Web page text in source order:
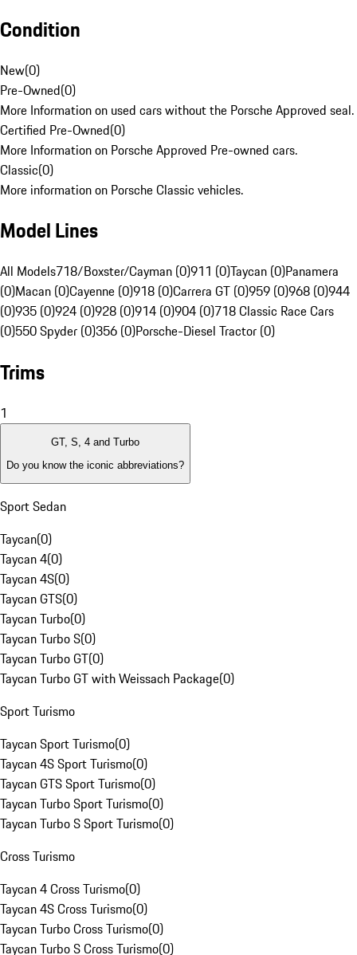
Condition
New(0)
Pre-Owned(0)
More Information on used cars without the Porsche Approved seal.
Certified Pre-Owned(0)
More Information on Porsche Approved Pre-owned cars.
Classic(0)
More information on Porsche Classic vehicles.
Model Lines
All Models718/Boxster/Cayman (0)911 (0)Taycan (0)Panamera
(0)Macan (0)Cayenne (0)918 (0)Carrera GT (0)959 (0)968 (0)944
(0)935 (0)924 (0)928 (0)914 (0)904 (0)718 Classic Race Cars
(0)550 Spyder (0)356 (0)Porsche-Diesel Tractor (0)
Trims
1
GT, S, 4 and Turbo
Do you know the iconic abbreviations?
Sport Sedan
Taycan(0)
Taycan 4(0)
Taycan 4S(0)
Taycan GTS(0)
Taycan Turbo(0)
Taycan Turbo S(0)
Taycan Turbo GT(0)
Taycan Turbo GT with Weissach Package(0)
Sport Turismo
Taycan Sport Turismo(0)
Taycan 4S Sport Turismo(0)
Taycan GTS Sport Turismo(0)
Taycan Turbo Sport Turismo(0)
Taycan Turbo S Sport Turismo(0)
Cross Turismo
Taycan 4 Cross Turismo(0)
Taycan 4S Cross Turismo(0)
Taycan Turbo Cross Turismo(0)
Taycan Turbo S Cross Turismo(0)